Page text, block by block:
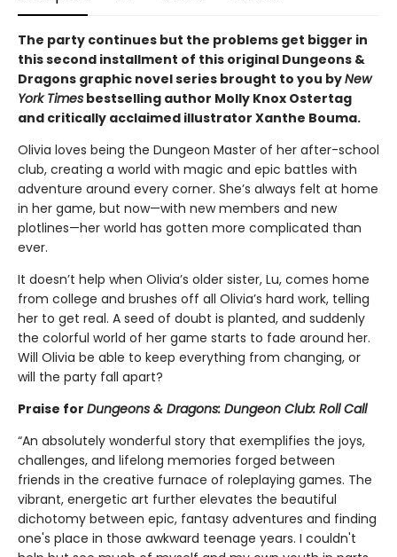
The party continues but the problems get bigger in
this second installment of this original Dungeons &
Dragons graphic novel series brought to you byNew
York Times bestselling author Molly Knox Ostertag
and critically acclaimed illustrator Xanthe Bouma.
Olivia loves being the Dungeon Master of her after-school
club, creating a world with magic and epic battles with
adventure around every corner. She’s always felt at home
in her game, but now—with new members and new
plotlines—her world has gotten more complicated than
ever.
It doesn’t help when Olivia’s older sister, Lu, comes home
from college and brushes off all Olivia’s hard work, telling
her to get real. A seed of doubt is planted, and suddenly
the colorful world of her game starts to fade around her.
Will Olivia be able to keep everything from changing, or
will the party fall apart?
Praise for Dungeons & Dragons: Dungeon Club: Roll Call
“An absolutely wonderful story that exemplifies the joys,
challenges, and lifelong memories forged between
friends in the creative furnace of roleplaying games. The
vibrant, energetic art further elevates the beautiful
dichotomy between epic, fantasy adventures and finding
one's place in those awkward teenage years. I couldn't